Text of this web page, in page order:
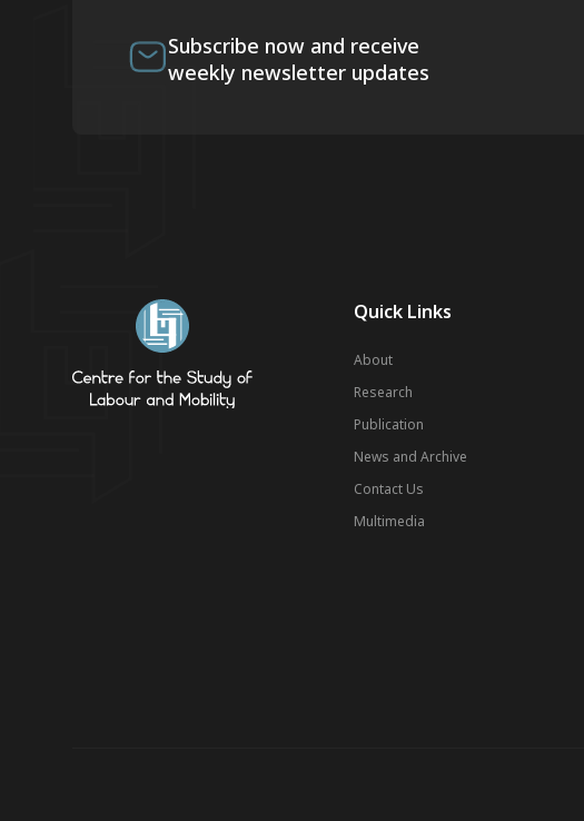
Subscribe now and receive
weekly newsletter updates
Quick Links
About
Research
Publication
News and Archive
Contact Us
Multimedia